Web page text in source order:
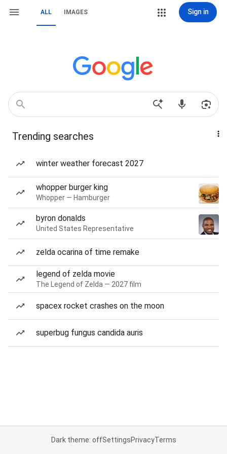
ALL IMAGES Sign in
Trending searches
winter weather forecast 2027
whopper burger king
Whopper — Hamburger
byron donalds
United States Representative
zelda ocarina of time remake
legend of zelda movie
The Legend of Zelda — 2027 film
spacex rocket crashes on the moon
superbug fungus candida auris
Dark theme: offSettingsPrivacyTerms